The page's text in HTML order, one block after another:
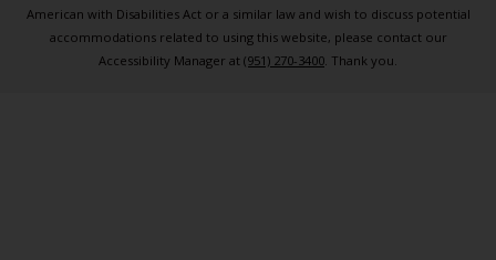
American with Disabilities Act or a similar law and wish to discuss potential
accommodations related to using this website, please contact our
Accessibility Manager at (951) 270-3400 . Thank you.